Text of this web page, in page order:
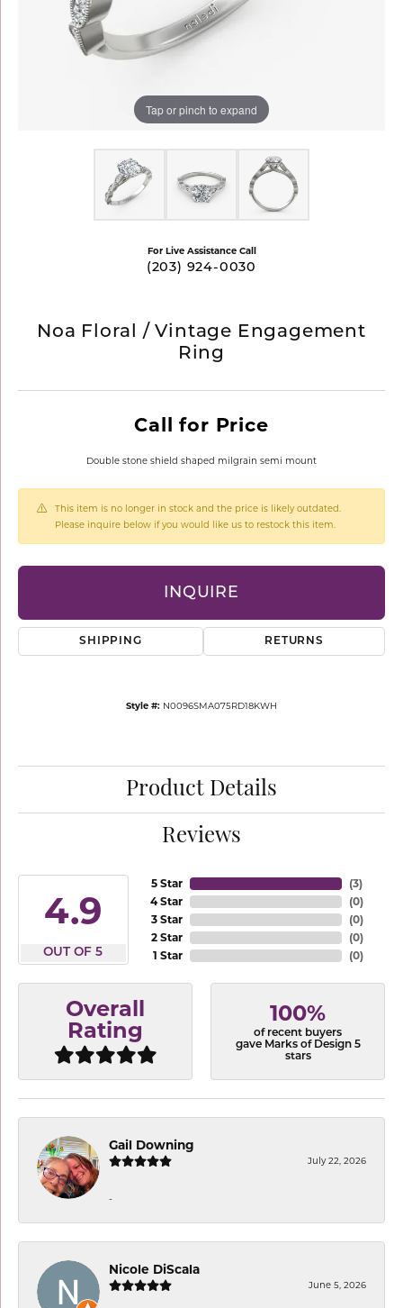
Tap or pinch to expand
For Live Assistance Call
(203) 924-0030
Noa Floral / Vintage Engagement
Ring
Call for Price
Double stone shield shaped milgrain semi mount
This item is no longer in stock and the price is likely outdated.
Please inquire below if you would like us to restock this item.
INQUIRE
SHIPPING RETURNS
Style #: N0096SMA075RD18KWH
Product Details
Reviews
4.9
OUT OF 5
5 Star
4 Star
3 Star
2 Star
1 Star
(3)
(0)
(0)
(0)
(0)
Overall
Rating
100%
of recent buyers
gave Marks of Design 5
stars
Gail Downing
July 22, 2026
-
Nicole DiScala
June 5, 2026